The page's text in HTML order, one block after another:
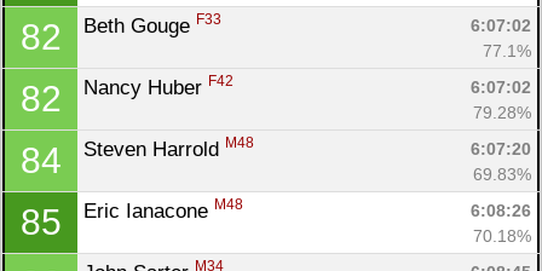
82 Beth Gouge F33
6:07:02
77.1%
82 Nancy Huber F42
6:07:02
79.28%
84 Steven Harrold M48
6:07:20
69.83%
85 Eric Ianacone M48
6:08:26
70.18%
M34